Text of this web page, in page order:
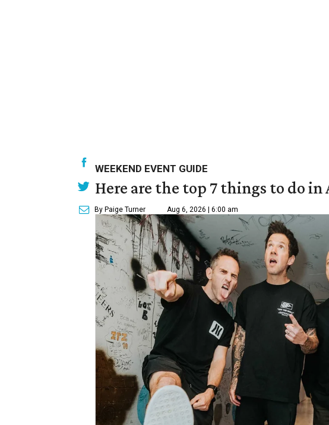
WEEKEND EVENT GUIDE
Here are the top 7 things to do
By Paige Turner Aug 6, 2026 | 6:00 am